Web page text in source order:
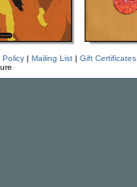
Policy| Mailing List| Gift Certificates